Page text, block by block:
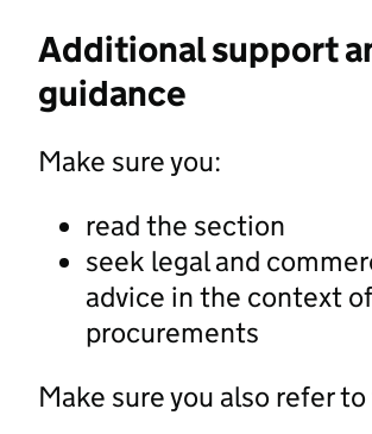
Additional support
guidance
Make sure you:
read the section
seek legal and
advice in the context
procurements
Make sure you also refer